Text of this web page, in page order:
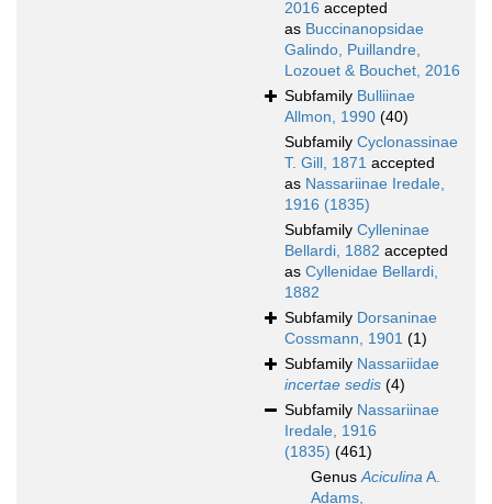
2016 accepted
as Buccinanopsidae
Galindo, Puillandre,
Lozouet & Bouchet, 2016
Subfamily Bulliinae
Allmon, 1990 (40)
Subfamily Cyclonassinae
T. Gill, 1871 accepted
as Nassariinae Iredale,
1916 (1835)
Subfamily Cylleninae
Bellardi, 1882 accepted
as Cyllenidae Bellardi,
1882
Subfamily Dorsaninae
Cossmann, 1901 (1)
Subfamily Nassariidae
incertae sedis (4)
Subfamily Nassariinae
Iredale, 1916
(1835) (461)
GenusAciculinaA.
Adams,